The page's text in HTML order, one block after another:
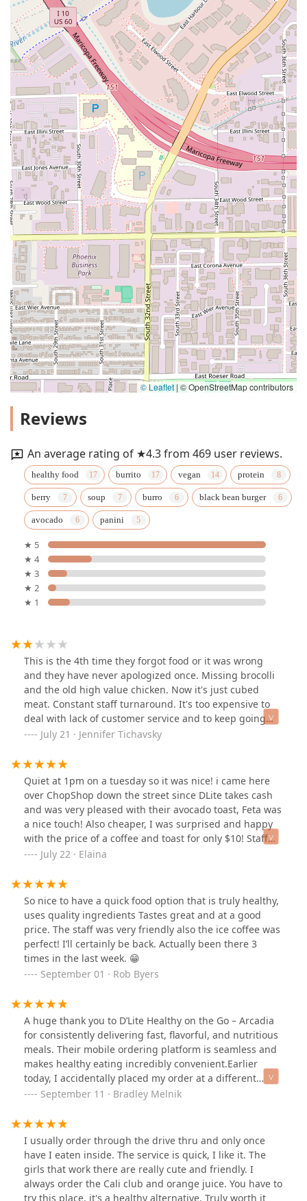
© Leaflet| © OpenStreetMap contributors
Reviews
An average rating of ★4.3 from 469 user reviews.
healthy food burrito vegan protein
berry soup burro black bean burger
avocado panini
★ 5
★ 4
★ 3
★ 2
★ 1
This is the 4th time they forgot food or it was wrong
and they have never apologized once. Missing brocolli
and the old high value chicken. Now it's just cubed
meat. Constant staff turnaround. It's too expensive to
deal with lack of customer service and to keep going
back to fix mistakes. I was a regular there but I can find
staff and the manager was nice but there's too many
kids with no personality working the floor.
July 21 · Jennifer Tichavsky
Quiet at 1pm on a tuesday so it was nice! i came here
over ChopShop down the street since DLite takes cash
and was very pleased with their avocado toast, Feta was
a nice touch! Also cheaper, I was surprised and happy
with the price of a coffee and toast for only $10! Staff
was quick and friendly
July 22 · Elaina
So nice to have a quick food option that is truly healthy,
uses quality ingredients Tastes great and at a good
price. The staff was very friendly also the ice coffee was
perfect! I’ll certainly be back. Actually been there 3
times in the last week. 😁
September 01 · Rob Byers
A huge thank you to D’Lite Healthy on the Go – Arcadia
for consistently delivering fast, flavorful, and nutritious
meals. Their mobile ordering platform is seamless and
makes healthy eating incredibly convenient.Earlier
today, I accidentally placed my order at a different
location. I felt a bit embarrassed, but the Arcadia team
kindness. Not only did they resolve the issue quickly,
but two staff members each brought out one of my
items—the Vegan Breakfast Buzz and the vegan burrito
—while I was seated and waiting. That thoughtful
gesture really made my day.Great food, great service,
and a team that truly cares. Thanks again, D’Lite
September 11 · Bradley Melnik
I usually order through the drive thru and only once
have I eaten inside. The service is quick, I like it. The
girls that work there are really cute and friendly. I
always order the Cali club and orange juice. You have to
try this place, it's a healthy alternative. Truly worth it